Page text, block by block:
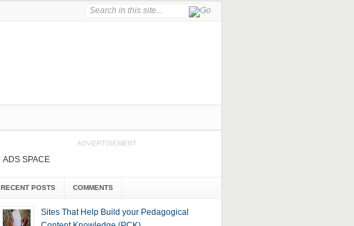
ADVERTISEMENT
ADS SPACE
RECENT POSTS COMMENTS
Sites That Help Build your Pedagogical